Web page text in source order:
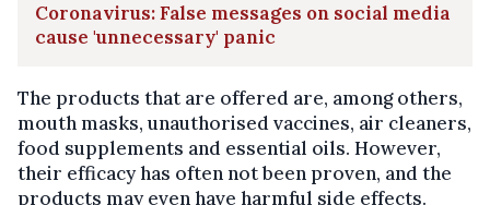
Coronavirus: False messages on social media
cause 'unnecessary' panic
The products that are offered are, among others,
mouth masks, unauthorised vaccines, air cleaners,
food supplements and essential oils. However,
their efficacy has often not been proven, and the
products may even have harmful side effects.